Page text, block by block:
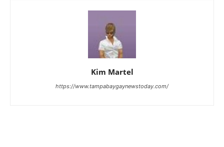
Kim Martel
https://www.tampabaygaynewstoday.com/